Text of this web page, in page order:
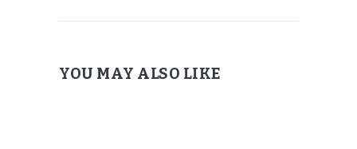
YOU MAY ALSO LIKE